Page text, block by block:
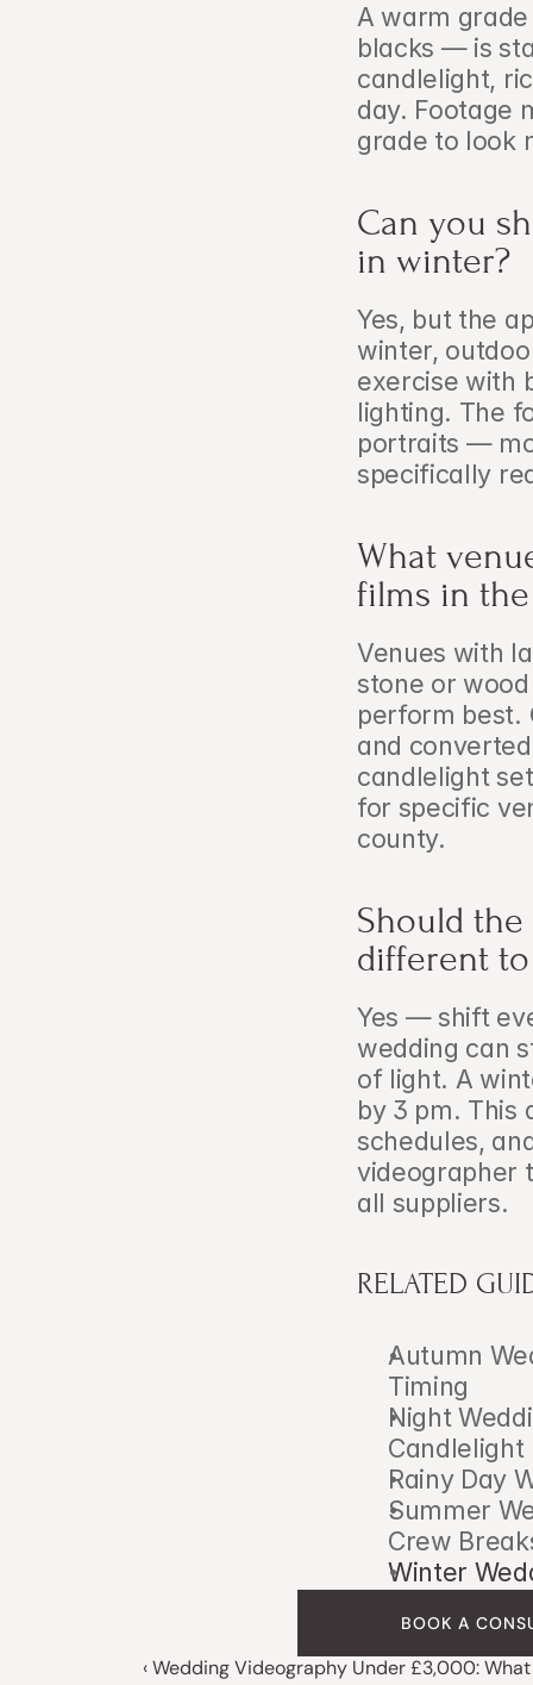
A warm
blacks — is
candlelight,
day. Footage
grade to look
Can you
in winter?
Yes, but the
winter,
exercise with
lighting. The
portraits —
specifically
What
films in the
Venues with
stone or
perform best.
and
candlelight
for specific
county.
Should
different
Yes — shift
wedding can
of light. A
by 3 pm. This
schedules,
videographer
all suppliers.
RELATED
Autumn
Timing
Night
Candlelight
Rainy Day
Summer
Crew
Winter
BOOK A
‹ Wedding Videography Under £3,000: